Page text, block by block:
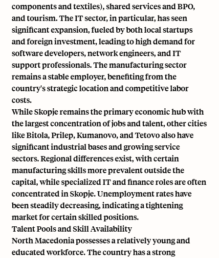
components and textiles), shared services and BPO,
and tourism. The IT sector, in particular, has seen
significant expansion, fueled by both local startups
and foreign investment, leading to high demand for
software developers, network engineers, and IT
support professionals. The manufacturing sector
remains a stable employer, benefiting from the
country's strategic location and competitive labor
costs.
While Skopje remains the primary economic hub with
the largest concentration of jobs and talent, other cities
like Bitola, Prilep, Kumanovo, and Tetovo also have
significant industrial bases and growing service
sectors. Regional differences exist, with certain
manufacturing skills more prevalent outside the
capital, while specialized IT and finance roles are often
concentrated in Skopje. Unemployment rates have
been steadily decreasing, indicating a tightening
market for certain skilled positions.
Talent Pools and Skill Availability
North Macedonia possesses a relatively young and
educated workforce. The country has a strong